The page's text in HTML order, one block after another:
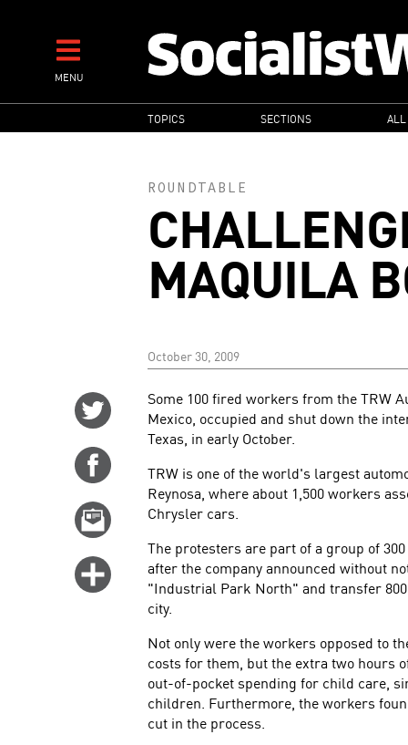
contentMENU
MAIN
NAVIGATION
TOPICS SECTIONS ALL
ROUNDTABLE
MAQUILA
October 30, 2009
Share
Facebook
Email
Click
more
options
Some 100 fired workers from the TRW
Mexico, occupied and shut down the
Texas, in early October.
TRW is one of the world's largest
Reynosa, where about 1,500 workers
Chrysler cars.
The protesters are part of a group of
after the company announced without
"Industrial Park North" and transfer
city.
Not only were the workers opposed to
costs for them, but the extra two hours
out-of-pocket spending for child care,
children. Furthermore, the workers
cut in the process.